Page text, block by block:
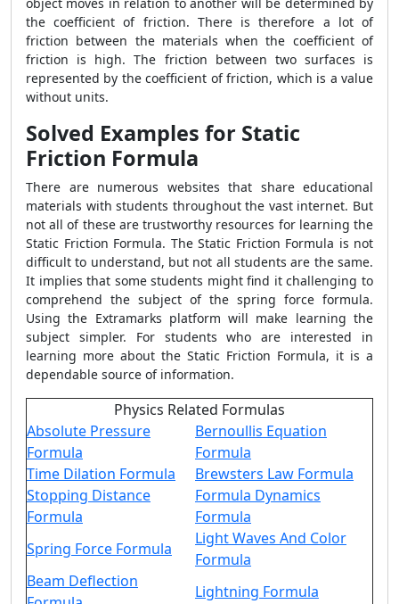
the coefficient of friction. There is therefore a lot of
friction between the materials when the coefficient of
friction is high. The friction between two surfaces is
represented by the coefficient of friction, which is a value
without units.
Solved Examples for Static
Friction Formula
There are numerous websites that share educational
materials with students throughout the vast internet. But
not all of these are trustworthy resources for learning the
Static Friction Formula. The Static Friction Formula is not
difficult to understand, but not all students are the same.
It implies that some students might find it challenging to
comprehend the subject of the spring force formula.
Using the Extramarks platform will make learning the
subject simpler. For students who are interested in
learning more about the Static Friction Formula, it is a
dependable source of information.
Physics Related Formulas
Absolute Pressure
Formula
Bernoullis Equation
Formula
Time Dilation Formula
Brewsters Law Formula
Stopping Distance
Formula
Formula Dynamics
Formula
Spring Force Formula
Light Waves And Color
Formula
Beam Deflection
Lightning Formula